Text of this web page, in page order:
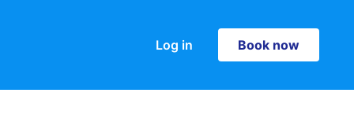
Log in Book now
Book now